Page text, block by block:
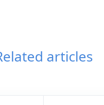
articles